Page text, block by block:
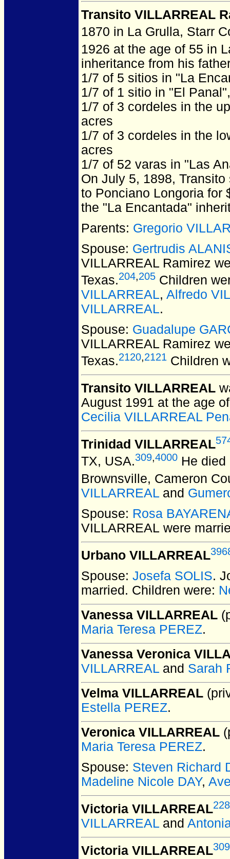
Transito VILLARREAL
1870 in La Grulla, Starr
1926 at the age of 55 in
inheritance from his
1/7 of 5 sitios in "La
1/7 of 1 sitio in "El
1/7 of 3 cordeles in the
acres
1/7 of 3 cordeles in the
acres
1/7 of 52 varas in "Las
On July 5, 1898,
to Ponciano Longoria for
the "La Encantada"
Parents: Gregorio
Spouse: Gertrudis
VILLARREAL Ramirez
Texas.204,205 Children
VILLARREAL, Alfredo
VILLARREAL.
Spouse: Guadalupe
VILLARREAL Ramirez
Texas.2120,2121 Children
Transito VILLARREAL
August 1991 at the age
Cecilia VILLARREAL
Trinidad VILLARREAL
TX, USA.309,4000 He
Brownsville, Cameron
VILLARREAL and
Spouse: Rosa
VILLARREAL were
Urbano VILLARREAL
Spouse: Josefa SOLIS.
married. Children were:
Vanessa VILLARREAL
Maria Teresa PEREZ.
Vanessa Veronica
VILLARREAL and Sarah
Velma VILLARREAL
Estella PEREZ.
Veronica VILLARREAL
Maria Teresa PEREZ.
Spouse: Steven Richard
Madeline Nicole DAY,
Victoria VILLARREAL
VILLARREAL and
Victoria VILLARREAL309